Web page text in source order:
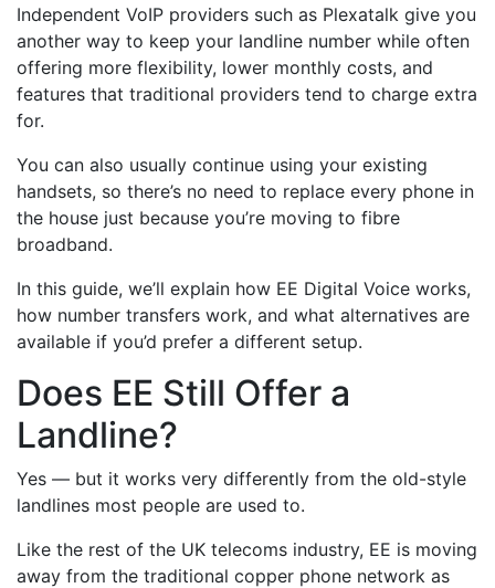
Independent VoIP providers such as Plexatalk give you
another way to keep your landline number while often
offering more flexibility, lower monthly costs, and
features that traditional providers tend to charge extra
for.
You can also usually continue using your existing
handsets, so there’s no need to replace every phone in
the house just because you’re moving to fibre
broadband.
In this guide, we’ll explain how EE Digital Voice works,
how number transfers work, and what alternatives are
available if you’d prefer a different setup.
Does EE Still Offer a
Landline?
Yes — but it works very differently from the old-style
landlines most people are used to.
Like the rest of the UK telecoms industry, EE is moving
away from the traditional copper phone network as